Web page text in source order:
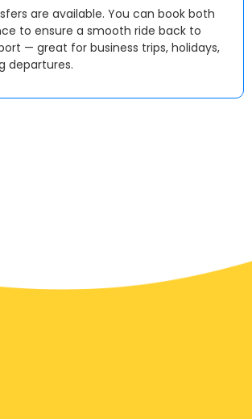
are available. You can book both
to ensure a smooth ride back to
— great for business trips, holidays,
departures.